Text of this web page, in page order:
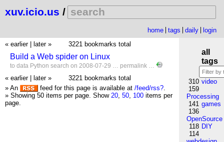
xuv.icio.us /
home tags daily
login
« earlier
later » 3221 bookmarks total
Build a Web spider on Linux
to data Python search on 2008-07-29 … permalink …
« earlier later »
3221 bookmarks total
» An
feed for this page is available at /feed/rss?.
» Showing 50 items per page. Show 20, 50, 100 items per
page.
all
tags
310 video
159
Processing
141 games
136
OpenSource
118 DIY
114